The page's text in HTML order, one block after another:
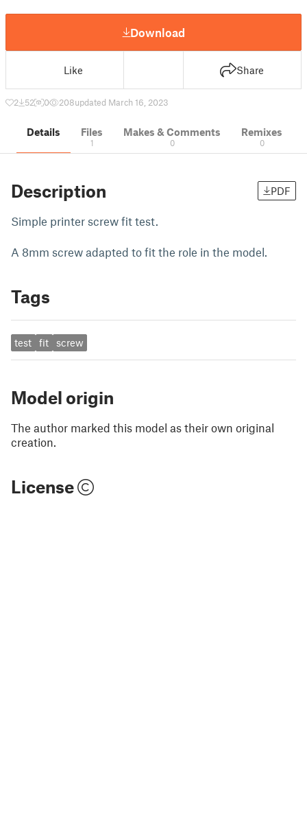
Download
Like Share
2 52 0 208updated March 16, 2023
Details Files
1
Makes & Comments
0
Remixes
0
Description PDF
Simple printer screw fit test.
A 8mm screw adapted to fit the role in the model.
Tags
test fit screw
Model origin
The author marked this model as their own original
creation.
License